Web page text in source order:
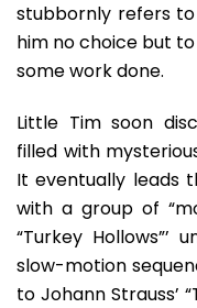
stubbornly refers to
him no choice but
some work done.
Little Tim soon
filled with
It eventually leads
with a group of
“Turkey Hollows”’
slow-motion
to Johann Strauss’